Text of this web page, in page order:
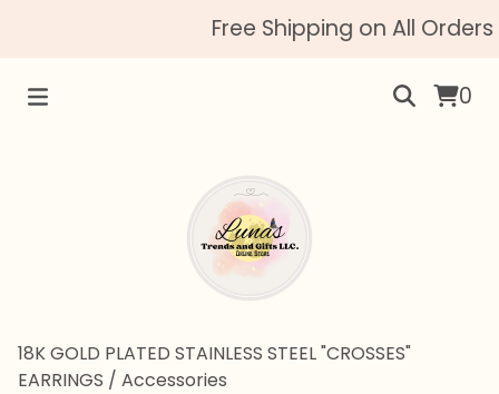
Free Shipping on All Orders
0
18K GOLD PLATED STAINLESS STEEL "CROSSES"
EARRINGS / Accessories